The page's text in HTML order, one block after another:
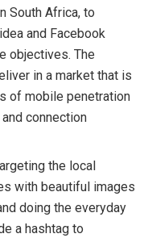
South Africa, to
and Facebook
objectives. The
in a market that is
of mobile penetration
connection
the local
with beautiful images
doing the everyday
a hashtag to